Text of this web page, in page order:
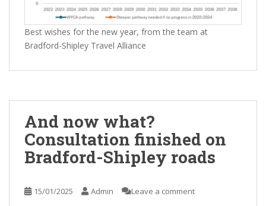
Best wishes for the new year, from the team at
Bradford-Shipley Travel Alliance
And now what?
Consultation finished on
Bradford-Shipley roads
15/01/2025 Admin Leave a comment